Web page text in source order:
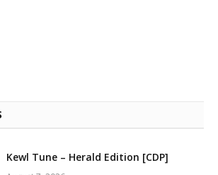
Kewl Tune – Herald Edition [CDP]